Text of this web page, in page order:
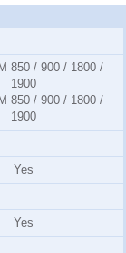
850 / 900 / 1800 /
1900
850 / 900 / 1800 /
1900
Yes
Yes